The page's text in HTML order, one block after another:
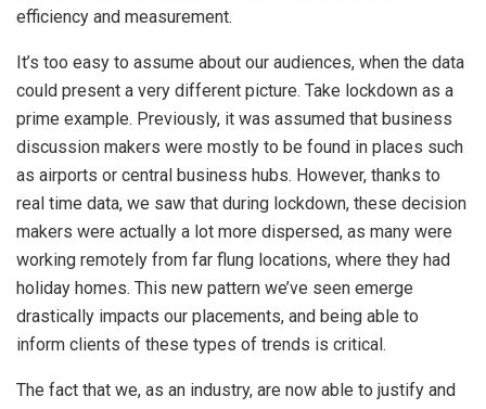
efficiency and measurement.
It’s too easy to assume about our audiences, when the data
could present a very different picture. Take lockdown as a
prime example. Previously, it was assumed that business
discussion makers were mostly to be found in places such
as airports or central business hubs. However, thanks to
real time data, we saw that during lockdown, these decision
makers were actually a lot more dispersed, as many were
working remotely from far flung locations, where they had
holiday homes. This new pattern we’ve seen emerge
drastically impacts our placements, and being able to
inform clients of these types of trends is critical.
The fact that we, as an industry, are now able to justify and